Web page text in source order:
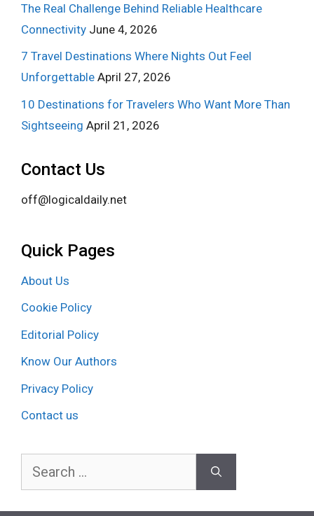
The Real Challenge Behind Reliable Healthcare
Connectivity June 4, 2026
7 Travel Destinations Where Nights Out Feel
Unforgettable April 27, 2026
10 Destinations for Travelers Who Want More Than
Sightseeing April 21, 2026
Contact Us
off@logicaldaily.net
Quick Pages
About Us
Cookie Policy
Editorial Policy
Know Our Authors
Privacy Policy
Contact us
Search